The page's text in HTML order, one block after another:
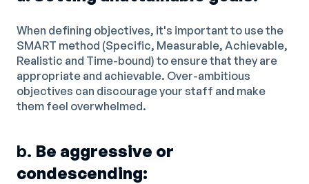
When defining objectives, it's important to use the
SMART method (Specific, Measurable, Achievable,
Realistic and Time-bound) to ensure that they are
appropriate and achievable. Over-ambitious
objectives can discourage your staff and make
them feel overwhelmed.
b. Be aggressive or
condescending: